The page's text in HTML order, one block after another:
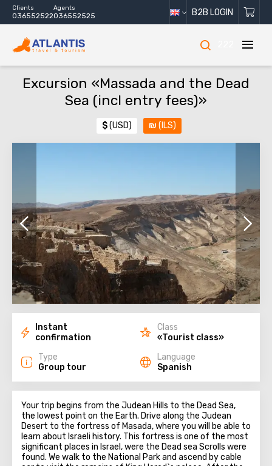
Clients
036552522
Agents
036552525 B2B LOGIN
Excursion «Massada and the Dead
Sea (incl entry fees)»
$(USD) ₪ (ILS)
Instant
confirmation
Class
«Tourist class»
Type
Group tour
Language
Spanish
Your trip begins from the Judean Hills to the Dead Sea,
the lowest point on the Earth. Drive along the Judean
Desert to the fortress of Masada, where you will be able to
learn about Israeli history. This fortress is one of the most
significant places in Israel, were the Dead sea Scrolls were
found. We walk to the National Park and ascend by cable